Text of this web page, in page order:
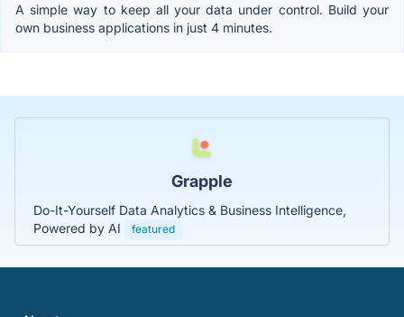
A simple way to keep all your data under control. Build your
own business applications in just 4 minutes.
Grapple
Do-It-Yourself Data Analytics & Business Intelligence,
Powered by AI
featured